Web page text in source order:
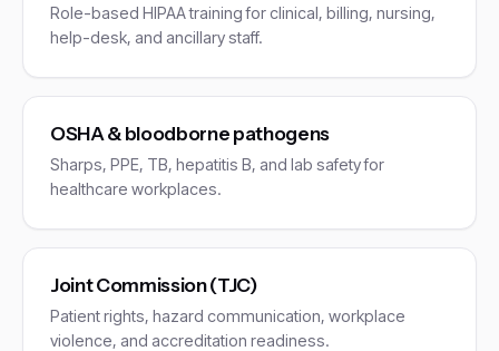
Role-based HIPAA training for clinical, billing, nursing,
help-desk, and ancillary staff.
OSHA & bloodborne pathogens
Sharps, PPE, TB, hepatitis B, and lab safety for
healthcare workplaces.
Joint Commission (TJC)
Patient rights, hazard communication, workplace
violence, and accreditation readiness.